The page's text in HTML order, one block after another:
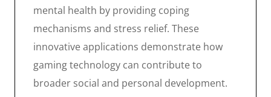
mental health by providing coping
mechanisms and stress relief. These
innovative applications demonstrate how
gaming technology can contribute to
broader social and personal development.